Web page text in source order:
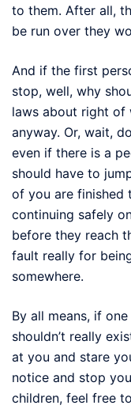
to them. After all,
be run over they
And if the first
stop, well, why
laws about right of
anyway. Or, wait,
even if there is a
should have to
of you are finished
continuing safely
before they reach
fault really for
somewhere.
By all means, if
shouldn’t really
at you and stare
notice and stop
children, feel free